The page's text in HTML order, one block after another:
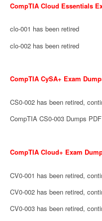
CompTIA Cloud Essentials
clo-001 has been retired
clo-002 has been retired
CompTIA CySA+ Exam
CS0-002 has been retired,
CompTIA CS0-003 Dumps
CompTIA Cloud+ Exam
CV0-001 has been retired,
CV0-002 has been retired,
CV0-003 has been retired,